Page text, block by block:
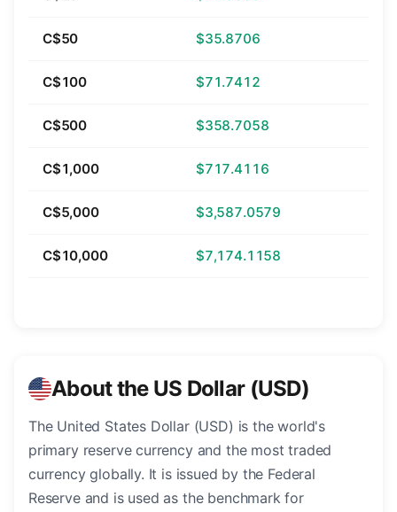
C$50 $35.8706
C$100 $71.7412
C$500 $358.7058
C$1,000 $717.4116
C$5,000 $3,587.0579
C$10,000 $7,174.1158
About the US Dollar (USD)
The United States Dollar (USD) is the world's
primary reserve currency and the most traded
currency globally. It is issued by the Federal
Reserve and is used as the benchmark for